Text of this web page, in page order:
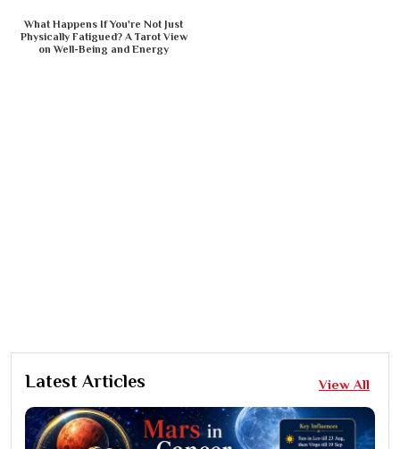
What Happens If You're Not Just
Physically Fatigued? A Tarot View
on Well-Being and Energy
Latest Articles View All